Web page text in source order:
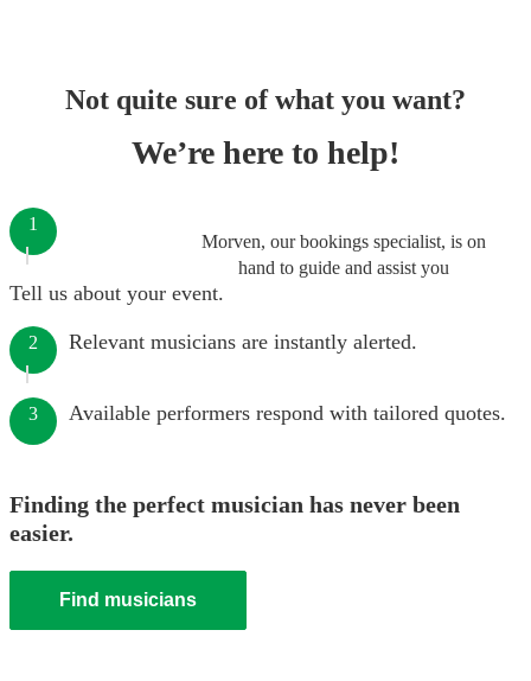
Not quite sure of what you want?
We’re here to help!
Morven, our bookings specialist, is on
hand to guide and assist you
1
Tell us about your event.
2 Relevant musicians are instantly alerted.
3 Available performers respond with tailored quotes.
Finding the perfect musician has never been
easier.
Find musicians